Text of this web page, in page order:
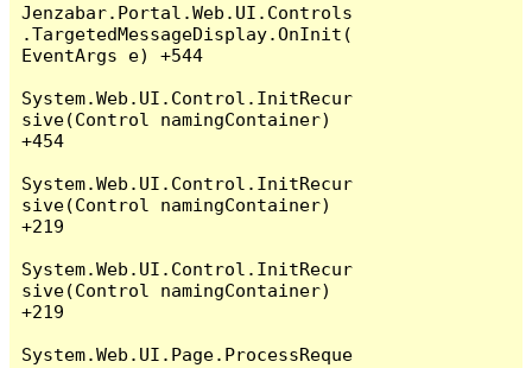
Jenzabar.Portal.Web.UI.Controls
.TargetedMessageDisplay.OnInit(
EventArgs e) +544
System.Web.UI.Control.InitRecur
sive(Control namingContainer)
+454
System.Web.UI.Control.InitRecur
sive(Control namingContainer)
+219
System.Web.UI.Control.InitRecur
sive(Control namingContainer)
+219
System.Web.UI.Page.ProcessReque